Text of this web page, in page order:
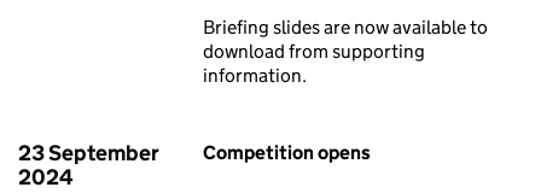
Briefing slides are now available to
download from supporting
information.
23 September
2024
Competition opens